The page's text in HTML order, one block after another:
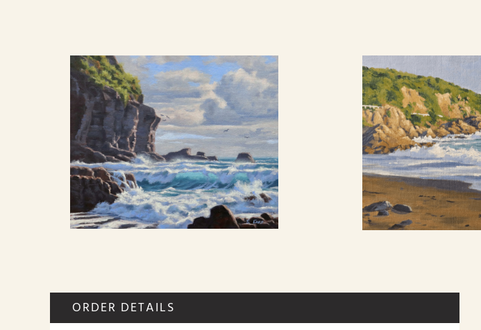
ORDER DETAILS